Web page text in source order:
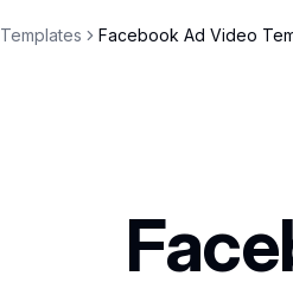
Templates Facebook Ad Video